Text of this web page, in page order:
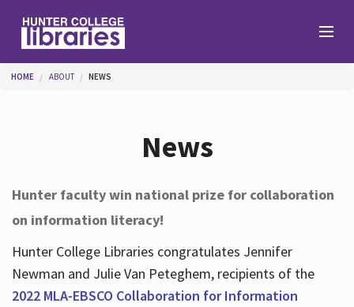
Help
Services
You are here
HOME ABOUT NEWS
News
Hunter faculty win national prize for collaboration
on information literacy!
Hunter College Libraries congratulates Jennifer
Newman and Julie Van Peteghem, recipients of the
2022 MLA-EBSCO Collaboration for Information